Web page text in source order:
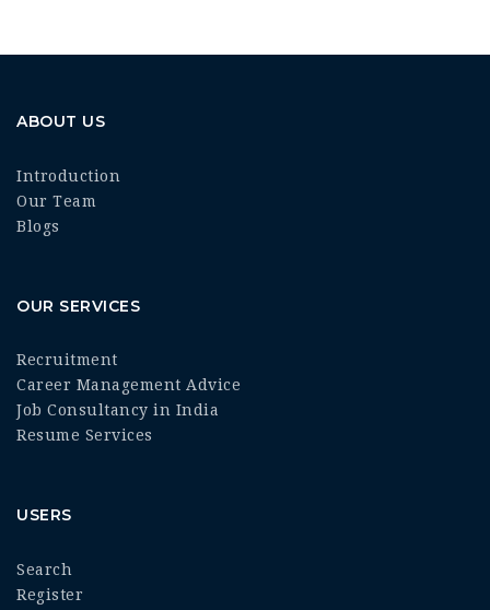
ABOUT US
Introduction
Our Team
Blogs
OUR SERVICES
Recruitment
Career Management Advice
Job Consultancy in India
Resume Services
USERS
Search
Register